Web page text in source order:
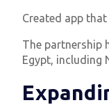
Created app
The partnership
Egypt, including